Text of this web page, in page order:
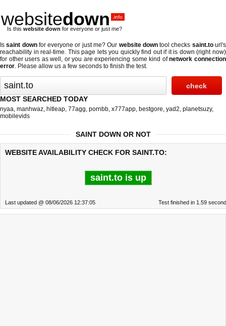
websitedown .info
Is this website down for everyone or just me?
Issaint downfor everyone or just me? Our website downtool checks saint.tourl's
reachability in real-time. This page lets you quickly find out if it is down (right now)
for other users as well, or you are experiencing some kind ofnetwork connection
error. Please allow us a few seconds to finish the test.
MOST SEARCHED TODAY
nyaa, manhwaz, hitleap, 77agg, pornbb, x777app, bestgore, yad2, planetsuzy,
mobilevids
SAINT DOWN OR NOT
WEBSITE AVAILABILITY CHECK FOR SAINT.TO:
saint.to is up
Last updated @ 08/06/2026 12:37:05 Test finished in 1.59